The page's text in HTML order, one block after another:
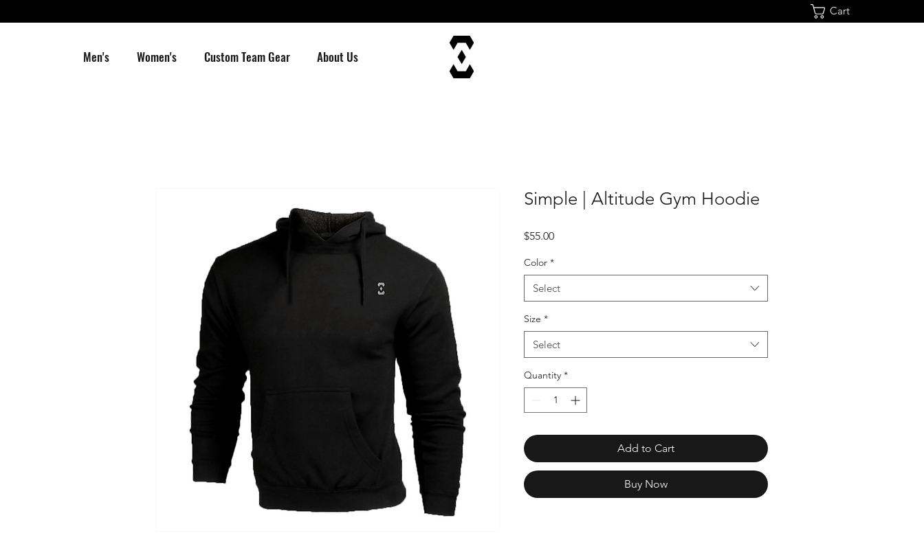
Cart
Men's Women's Custom Team Gear About Us
Simple | Altitude Gym Hoodie
$55.00Price
Color *
Select
Size *
Select
Quantity *
Add to Cart
Buy Now